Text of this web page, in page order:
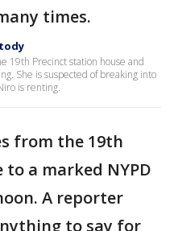
times.
19th Precinct station house and
She is suspected of breaking into
is renting.
from the 19th
a marked NYPD
A reporter
to say for